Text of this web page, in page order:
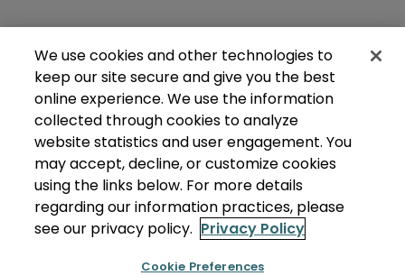
We use cookies and other technologies to
keep our site secure and give you the best
online experience. We use the information
collected through cookies to analyze
website statistics and user engagement. You
may accept, decline, or customize cookies
using the links below. For more details
regarding our information practices, please
see our privacy policy. Privacy Policy
Cookie Preferences